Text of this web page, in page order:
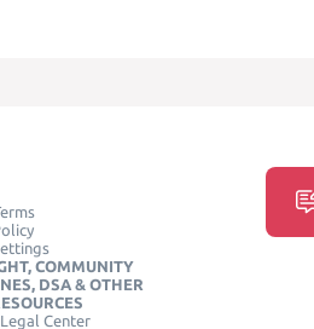
COMMUNITY
DSA & OTHER
Center